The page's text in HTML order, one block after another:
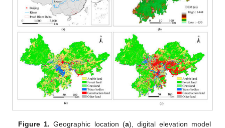
Figure 1. Geographic location (a), digital elevation model